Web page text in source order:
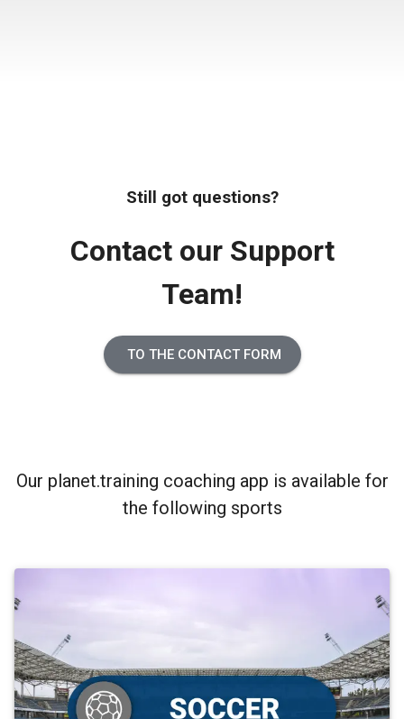
Still got questions?
Contact our Support
Team!
TO THE CONTACT FORM
Our planet.training coaching app is available for
the following sports